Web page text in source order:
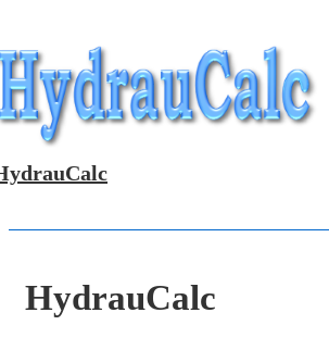
Skip
to
Main
Content
HydrauCalc